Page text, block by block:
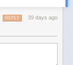
39 days ago
REPLY